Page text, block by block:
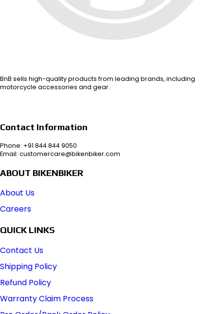
BnB sells high-quality products from leading brands, including
motorcycle accessories and gear.
Contact Information
Phone: +91 844 844 9050
Email: customercare@bikenbiker.com
ABOUT BIKENBIKER
About Us
Careers
QUICK LINKS
Contact Us
Shipping Policy
Refund Policy
Warranty Claim Process